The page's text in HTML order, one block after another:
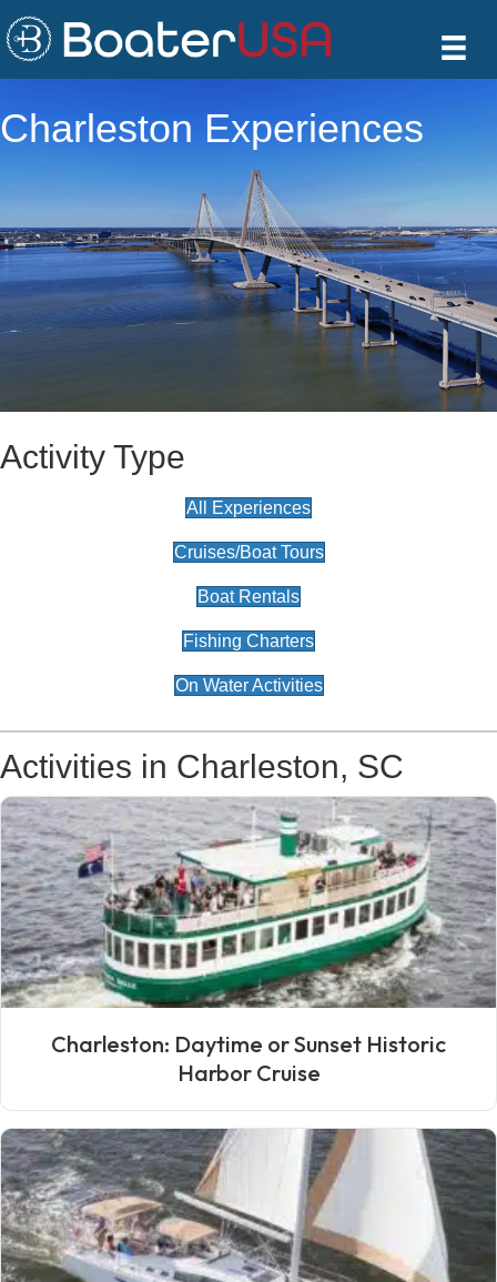
Charleston Experiences
Activity Type
All Experiences
Cruises/Boat Tours
Boat Rentals
Fishing Charters
On Water Activities
Activities in Charleston, SC
Charleston: Daytime or Sunset Historic
Harbor Cruise